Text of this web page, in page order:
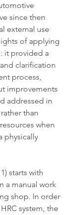
since then
external use
of applying
it provided a
clarification
process,
improvements
addressed in
than
when
physically
starts with
a manual work
shop. In order
system, the